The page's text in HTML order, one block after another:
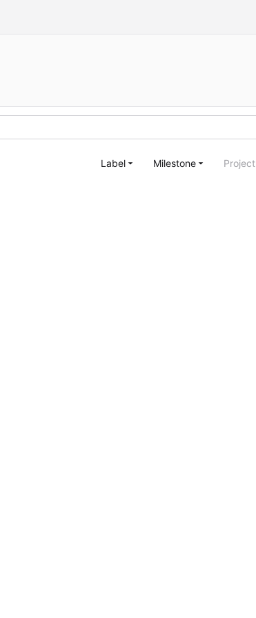
Label Milestone Project